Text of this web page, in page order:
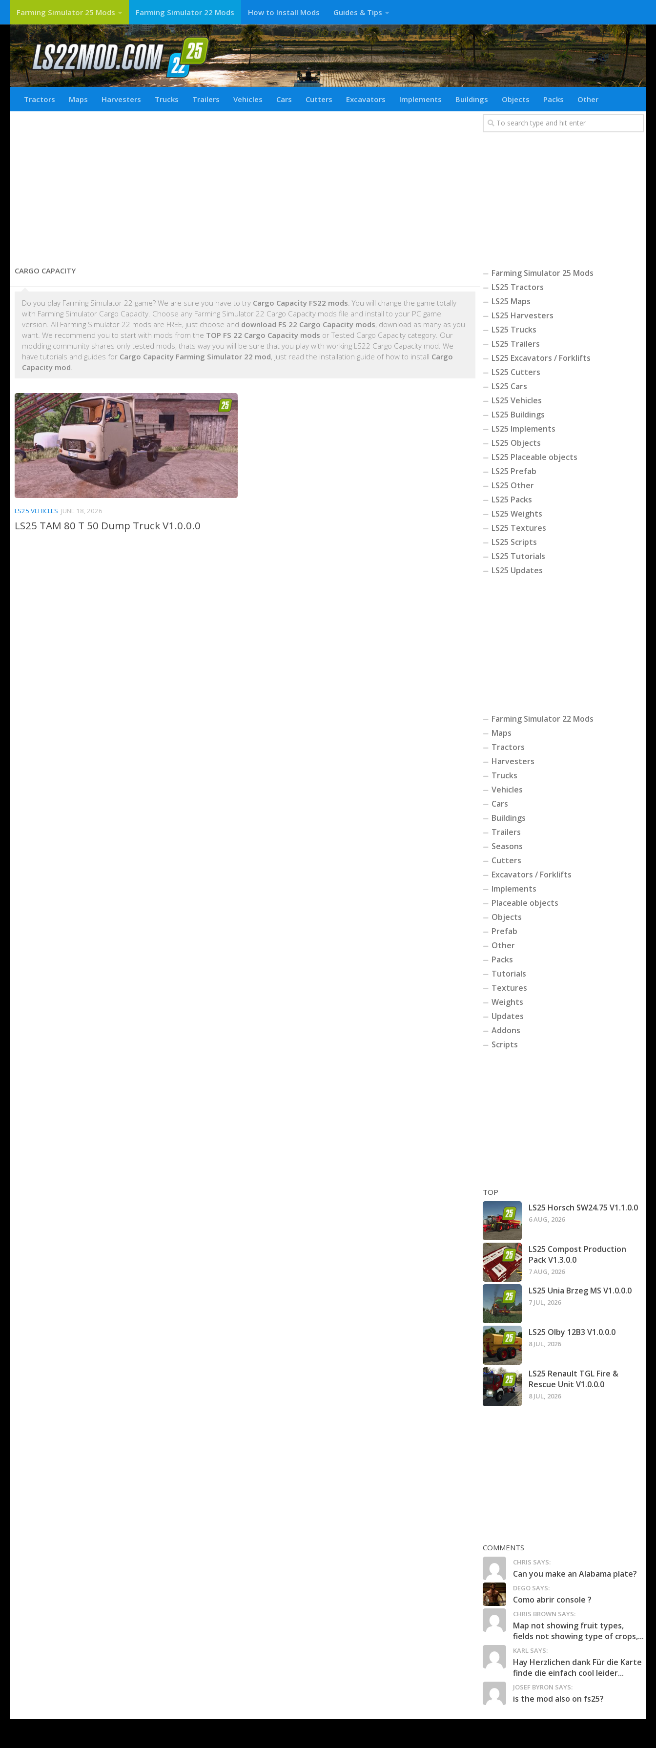
Farming Simulator 25 Mods Farming Simulator 22 Mods How to Install Mods Guides & Tips
Tractors Maps Harvesters Trucks Trailers Vehicles Cars Cutters Excavators Implements Buildings Objects Packs Other
CARGO CAPACITY
Do you play Farming Simulator 22 game? We are sure you have to try Cargo Capacity FS22 mods. You will change the game totally
with Farming Simulator Cargo Capacity. Choose any Farming Simulator 22 Cargo Capacity mods file and install to your PC game
version. All Farming Simulator 22 mods are FREE, just choose and download FS 22 Cargo Capacity mods, download as many as you
want. We recommend you to start with mods from the TOP FS 22 Cargo Capacity mods or Tested Cargo Capacity category. Our
modding community shares only tested mods, thats way you will be sure that you play with working LS22 Cargo Capacity mod. We
have tutorials and guides for Cargo Capacity Farming Simulator 22 mod, just read the installation guide of how to install Cargo
Capacity mod.
LS25 VEHICLES JUNE 18, 2026
LS25 TAM 80 T 50 Dump Truck V1.0.0.0
Farming Simulator 25 Mods
LS25 Tractors
LS25 Maps
LS25 Harvesters
LS25 Trucks
LS25 Trailers
LS25 Excavators / Forklifts
LS25 Cutters
LS25 Cars
LS25 Vehicles
LS25 Buildings
LS25 Implements
LS25 Objects
LS25 Placeable objects
LS25 Prefab
LS25 Other
LS25 Packs
LS25 Weights
LS25 Textures
LS25 Scripts
LS25 Tutorials
LS25 Updates
Farming Simulator 22 Mods
Maps
Tractors
Harvesters
Trucks
Vehicles
Cars
Buildings
Trailers
Seasons
Cutters
Excavators / Forklifts
Implements
Placeable objects
Objects
Prefab
Other
Packs
Tutorials
Textures
Weights
Updates
Addons
Scripts
TOP
LS25 Horsch SW24.75 V1.1.0.0
6 AUG, 2026
LS25 Compost Production
Pack V1.3.0.0
7 AUG, 2026
LS25 Unia Brzeg MS V1.0.0.0
7 JUL, 2026
LS25 Olby 12B3 V1.0.0.0
8 JUL, 2026
LS25 Renault TGL Fire &
Rescue Unit V1.0.0.0
8 JUL, 2026
COMMENTS
CHRIS SAYS:
Can you make an Alabama plate?
DEGO SAYS:
Como abrir console ?
CHRIS BROWN SAYS:
Map not showing fruit types,
fields not showing type of crops,...
KARL SAYS:
Hay Herzlichen dank Für die Karte
finde die einfach cool leider...
JOSEF BYRON SAYS:
is the mod also on fs25?